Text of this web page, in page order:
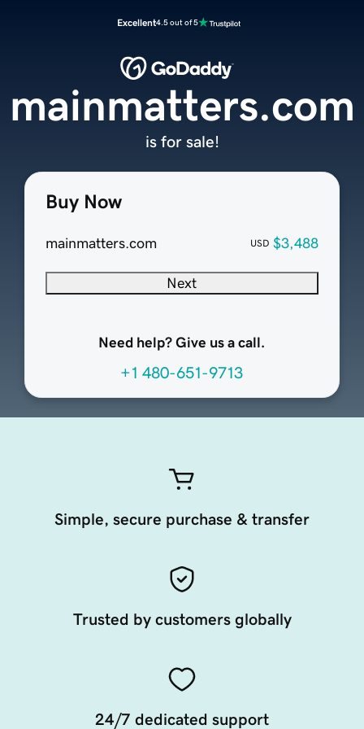
Excellent4.5 out of 5
Buy Now
mainmatters.com USD $3,488
Next
Need help? Give us a call.
+1 480-651-9713
mainmatters.com
is for sale!
Simple, secure purchase & transfer
Trusted by customers globally
24/7 dedicated support